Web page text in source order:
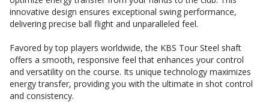
innovative design ensures exceptional swing performance,
delivering precise ball flight and unparalleled feel.
Favored by top players worldwide, the KBS Tour Steel shaft
offers a smooth, responsive feel that enhances your control
and versatility on the course. Its unique technology maximizes
energy transfer, providing you with the ultimate in shot control
and consistency.